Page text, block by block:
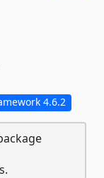
4.6.2